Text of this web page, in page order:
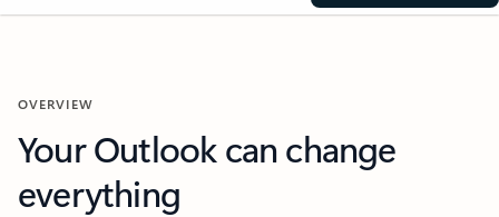
OVERVIEW
Your Outlook can change
everything